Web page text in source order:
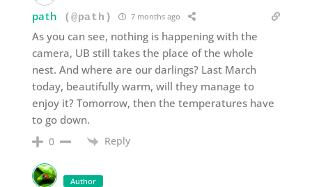
path (@path) 7 months ago
As you can see, nothing is happening with the
camera, UB still takes the place of the whole
nest. And where are our darlings? Last March
today, beautifully warm, will they manage to
enjoy it? Tomorrow, then the temperatures have
to go down.
0 Reply
Author